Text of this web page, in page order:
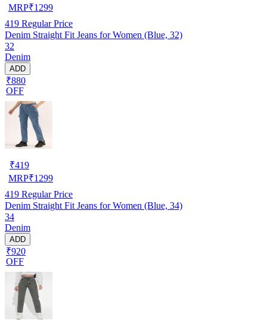
MRP₹1299
419 Regular Price
Denim Straight Fit Jeans for Women (Blue, 32)
32
Denim
ADD
₹880
OFF
₹419
MRP₹1299
419 Regular Price
Denim Straight Fit Jeans for Women (Blue, 34)
34
Denim
ADD
₹920
OFF